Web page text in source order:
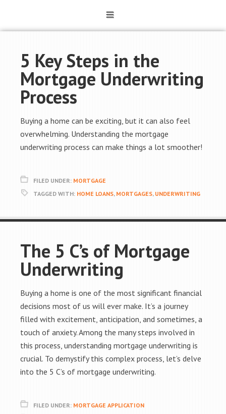
5 Key Steps in the
Mortgage Underwriting
Process
Buying a home can be exciting, but it can also feel
overwhelming. Understanding the mortgage
underwriting process can make things a lot smoother!
FILED UNDER: MORTGAGE
TAGGED WITH: HOME LOANS, MORTGAGES, UNDERWRITING
The 5 C’s of Mortgage
Underwriting
Buying a home is one of the most significant financial
decisions most of us will ever make. It’s a journey
filled with excitement, anticipation, and sometimes, a
touch of anxiety. Among the many steps involved in
this process, understanding mortgage underwriting is
crucial. To demystify this complex process, let’s delve
into the 5 C’s of mortgage underwriting.
FILED UNDER: MORTGAGE APPLICATION